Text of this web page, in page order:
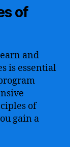
of
and
is essential
of
gain a